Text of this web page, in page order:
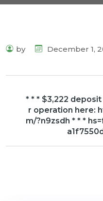
by December 1,
* * * $3,222
r operation here:
m/?n9zsdh * * *